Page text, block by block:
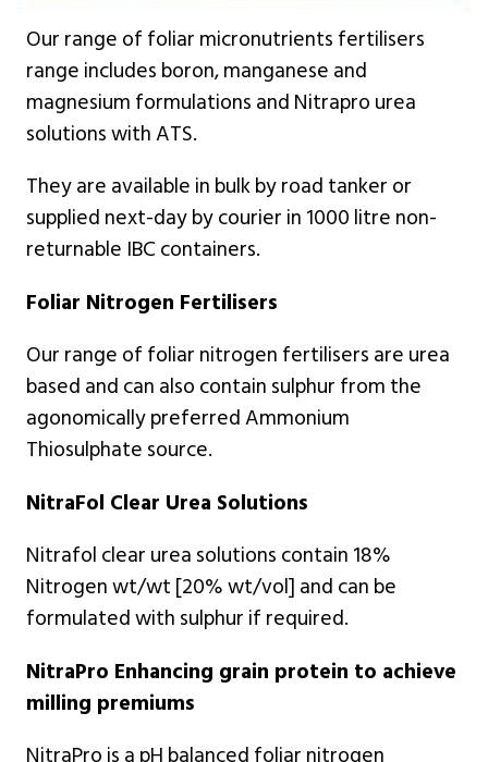
Our range of foliar micronutrients fertilisers
range includes boron, manganese and
magnesium formulations and Nitrapro urea
solutions with ATS.
They are available in bulk by road tanker or
supplied next-day by courier in 1000 litre non-
returnable IBC containers.
Foliar Nitrogen Fertilisers
Our range of foliar nitrogen fertilisers are urea
based and can also contain sulphur from the
agonomically preferred Ammonium
Thiosulphate source.
NitraFol Clear Urea Solutions
Nitrafol clear urea solutions contain 18%
Nitrogen wt/wt [20% wt/vol] and can be
formulated with sulphur if required.
NitraPro Enhancing grain protein to achieve
milling premiums